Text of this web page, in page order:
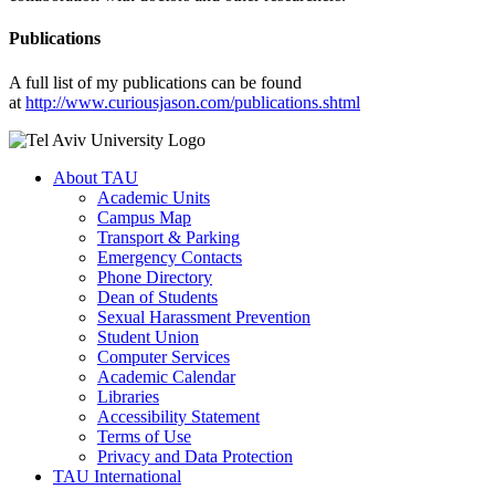
Publications
A full list of my publications can be found
at http://www.curiousjason.com/publications.shtml
About TAU
Academic Units
Campus Map
Transport & Parking
Emergency Contacts
Phone Directory
Dean of Students
Sexual Harassment Prevention
Student Union
Computer Services
Academic Calendar
Libraries
Accessibility Statement
Terms of Use
Privacy and Data Protection
TAU International